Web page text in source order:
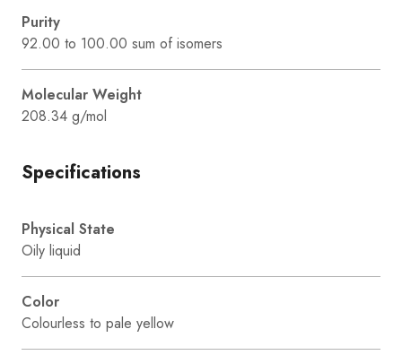
Purity
92.00 to 100.00 sum of isomers
Molecular Weight
208.34 g/mol
Specifications
Physical State
Oily liquid
Color
Colourless to pale yellow